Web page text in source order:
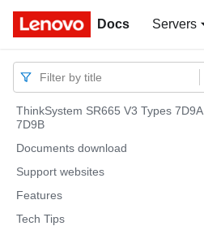
Docs Servers
Docs
Filter by title
ThinkSystem SR665 V3 Types 7D9A,
7D9B
Documents download
Support websites
Features
Tech Tips